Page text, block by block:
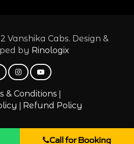
Vanshika Cabs. Design &
by Rinologix
& Conditions |
| Refund Policy
Call for Booking